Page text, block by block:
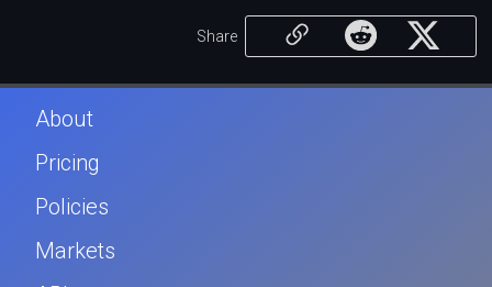
Share
About
Pricing
Policies
Markets